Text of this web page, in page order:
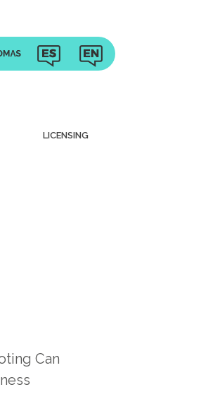
LICENSING
Can